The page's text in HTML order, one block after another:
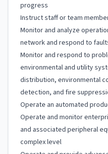
progress
Instruct staff or team
Monitor and analyze
network and respond to
Monitor and respond to
environmental and utility
distribution, environmental
detection, and fire
Operate an automated
Operate and monitor
and associated peripheral
complex level